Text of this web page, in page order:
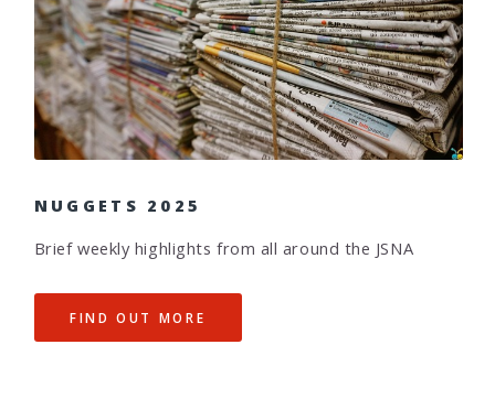
NUGGETS 2025
Brief weekly highlights from all around the JSNA
FIND OUT MORE